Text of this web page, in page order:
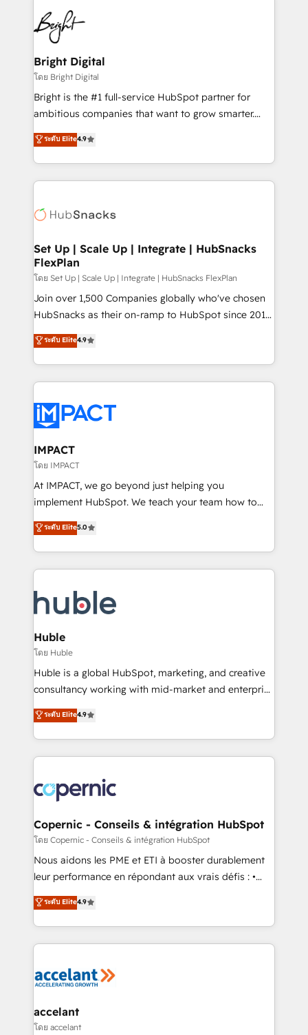
HubSpot COS Performance Award 🏆2014 HubSpot
COS Design Award 🏆2013 HubSpot Marketplace
Partner 📆Founded in 1997
lasting impact. We specialize in: • Turnkey and end-
to-end HubSpot implementations • Onboarding for
Sales, Service, Marketing & Content Hubs • AI voice
and chat agents, predictive automation, and smart
workflows • Salesforce + HubSpot integration •
RevOps and AI-driven sales enablement • Website
design and CMS development • ERP integration: SAP,
and CRM migration from any platform •
Client/member portals built on HubSpot • Custom
WooCommerce, BuilderTrend, and more Experience
the difference — reach out to see how AI + HubSpot
Bright Digital
โดย Bright Digital
Bright is the #1 full-service HubSpot partner for
ambitious companies that want to grow smarter.
From HubSpot onboarding, to training, from
developing a new website to lead generation and
digital marketing; we do it all (and with great
results)! In short, our services include: - HubSpot
HubSpot development: websites, custom modules,
marketing, advertising, campaigns, content and
design We connect people, data and technology to
improve customer experiences. With our bright
people, exciting ideas and can-do mentality, we
ensure revenue growth on a daily basis. So tell us
team of 100+ experts is ready for you! Driving digital
growth | www.brightdigital.com
ระดับ Elite4.9
Set Up | Scale Up | Integrate | HubSnacks
FlexPlan
โดย Set Up | Scale Up | Integrate | HubSnacks FlexPlan
Join over 1,500 Companies globally who've chosen
HubSnacks as their on-ramp to HubSpot since 2014
Simple pay-as-you-go plans that accelerate value...
1️⃣ Set Up | Onboarding New or Check-fixing existing
HubSpot portals 2️⃣ Scale Up | 100% HubSpot Task
Execution... Global 24/7 ... All Experts 3️⃣ Integrate |
Slash months from your API Integration project... ⬅️
Click "Contact Business" ⬅️ to access 150+ Kickstart
Integration templates that put HubSpot in the center
of your tech stack, syncing... 🛍️ Shopify or
WooCommerce 💲 Stripe or Paypal 💰 Sage or
Netsuite 🤖 Google or Microsoft ✍️ DocuSign or
the rare Advanced "Custom Integrations"
Accreditation, securely sync data across... 🔄 any
new HubSpot portal with Advanced Website and
CRM Migrations using our in-house "HubScrub" Tool.
ระดับ Elite4.9
IMPACT
โดย IMPACT
At IMPACT, we go beyond just helping you
implement HubSpot. We teach your team how to
master it. As the creators of the Endless Customers
System™ (the next evolution of They Ask, You
Answer), we’re the only HubSpot partner built
entirely around coaching and training. That means
skills, processes, and internal team you need to
attract the right buyers, close deals faster, and grow
without outside dependencies. You’ll learn how to: •
Set up, audit, and organize your HubSpot portal •
Get your sales team fully using HubSpot • Track
pipeline and revenue across the entire buyer journey
growth • Create content and videos that attract
buyers • Use AI to scale smarter Our coaching-led
lasts. So if you're ready to become the most trusted
voice in your market, let’s talk.
ระดับ Elite5.0
Huble
โดย Huble
Huble is a global HubSpot, marketing, and creative
consultancy working with mid-market and enterprise
businesses. We go beyond implementation, shaping
the strategy, processes, and teams that turn
HubSpot into a genuine growth engine. Named
HubSpot's Global Partner of the Year in 2024,
worldwide, and with over 15 years in the ecosystem,
Huble has built a track record that speaks for itself.
One company, one operating model, delivering
across offices and consulting teams in the UK, USA,
Canada, Germany, France, Belgium, Singapore, and
South Africa. Certified compliant with ISO/IEC
international offices and 175+ employees.
ระดับ Elite4.9
Copernic - Conseils & intégration HubSpot
โดย Copernic - Conseils & intégration HubSpot
Nous aidons les PME et ETI à booster durablement
leur performance en répondant aux vrais défis : •
Intégration de HubSpot avec d’autres outils (ERP,
téléphonie, etc.) • Alignement des équipes grâce à un
outil et des données partagées • Amélioration de la
collecte et de l’analyse des données pour des
de la productivité des équipes Notre équipe de 30
avec un engagement total, alignant processus
métiers et technologie, et guidant vos équipes à
ระดับ Elite4.9
accelant
โดย accelant